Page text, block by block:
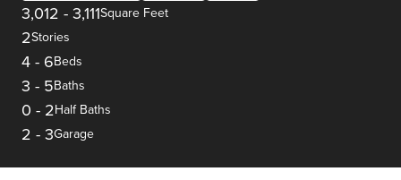
3,012 - 3,111Square Feet
2Stories
4 - 6Beds
3 - 5Baths
0 - 2Half Baths
2 - 3Garage